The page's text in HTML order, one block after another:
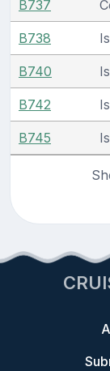
B737
B738
B740
B742
B745